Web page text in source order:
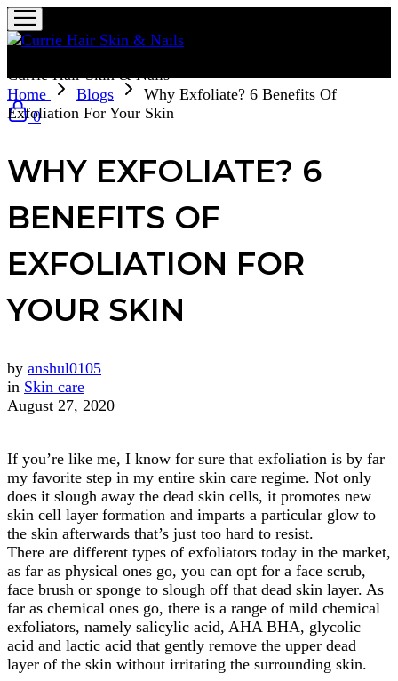
Currie Hair Skin & Nails
0
Home Blogs
Why Exfoliate? 6 Benefits Of
Exfoliation For Your Skin
WHY EXFOLIATE? 6
BENEFITS OF
EXFOLIATION FOR
YOUR SKIN
by anshul0105
in Skin care
August 27, 2020
If you’re like me, I know for sure that exfoliation is by far
my favorite step in my entire skin care regime. Not only
does it slough away the dead skin cells, it promotes new
skin cell layer formation and imparts a particular glow to
the skin afterwards that’s just too hard to resist.
There are different types of exfoliators today in the market,
as far as physical ones go, you can opt for a face scrub,
face brush or sponge to slough off that dead skin layer. As
far as chemical ones go, there is a range of mild chemical
exfoliators, namely salicylic acid, AHA BHA, glycolic
acid and lactic acid that gently remove the upper dead
layer of the skin without irritating the surrounding skin.